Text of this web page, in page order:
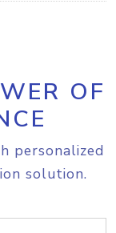
OF
personalized
solution.